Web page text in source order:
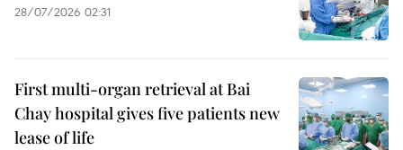
28/07/2026 02:31
First multi-organ retrieval at Bai
Chay hospital gives five patients new
lease of life